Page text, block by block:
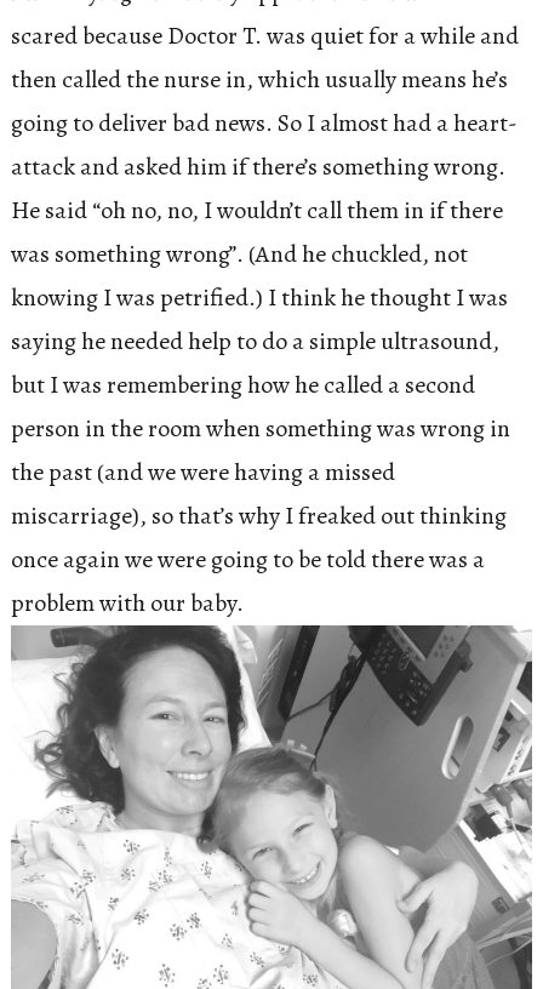
scared because Doctor T. was quiet for a while and
then called the nurse in, which usually means he’s
going to deliver bad news. So I almost had a heart-
attack and asked him if there’s something wrong.
He said “oh no, no, I wouldn’t call them in if there
was something wrong”. (And he chuckled, not
knowing I was petrified.) I think he thought I was
saying he needed help to do a simple ultrasound,
but I was remembering how he called a second
person in the room when something was wrong in
the past (and we were having a missed
miscarriage), so that’s why I freaked out thinking
once again we were going to be told there was a
problem with our baby.